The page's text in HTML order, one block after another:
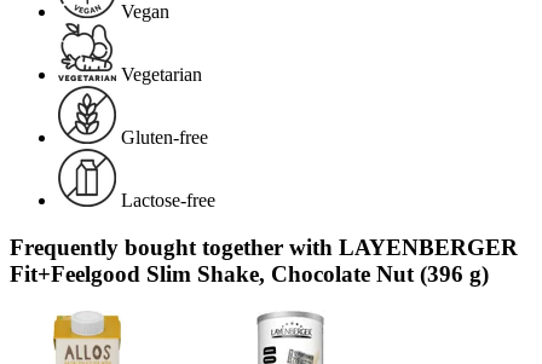
Vegan
Vegetarian
Gluten-free
Lactose-free
Frequently bought together with LAYENBERGER
Fit+Feelgood Slim Shake, Chocolate Nut (396 g)